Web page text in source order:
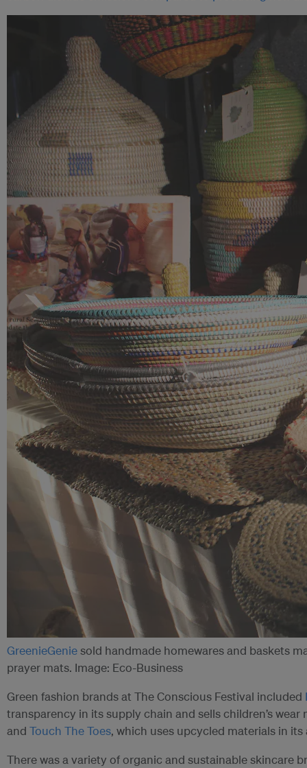
GreenieGeniesold handmade homewares and baskets
prayer mats. Image: Eco-Business
Green fashion brands at The Conscious Festival included
transparency in its supply chain and sells children’s
and Touch The Toes, which uses upcycled materials in
There was a variety of organic and sustainable skincare